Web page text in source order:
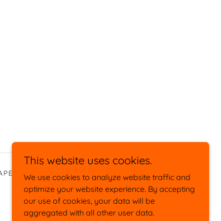
SOCIAL/PUBLISHED
This website uses cookies.
We use cookies to analyze website traffic and
optimize your website experience. By accepting
our use of cookies, your data will be
aggregated with all other user data.